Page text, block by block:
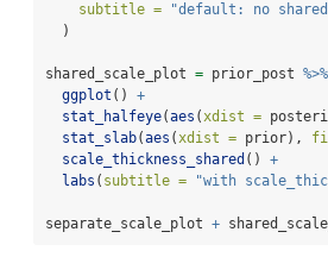
subtitle =
"default: no
  )
shared_scale_plot = prior_post %>%
ggplot () +
stat_halfeye(aes (xdist =
stat_slab(aes (xdist = prior),
scale_thickness_shared () +
labs ( subtitle = "with
separate_scale_plot +